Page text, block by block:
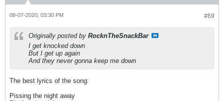
#69
08-07-2020, 03:30 PM
Originally posted by RocknTheSnackBar
I get knocked down
But I get up again
And they never gonna keep me down
The best lyrics of the song:
Pissing the night away